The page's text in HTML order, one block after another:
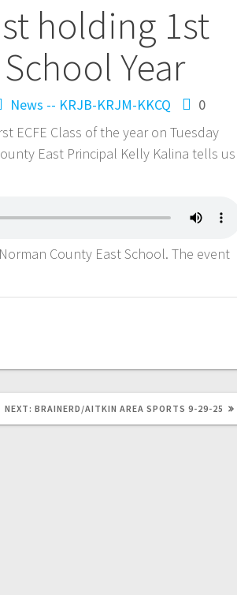
holding 1st
Year
News -- KRJB-KRJM-KKCQ
0
ECFE Class of the year on Tuesday
East Principal Kelly Kalina tells us
County East School. The event
NEXT: BRAINERD/AITKIN AREA SPORTS 9-29-25